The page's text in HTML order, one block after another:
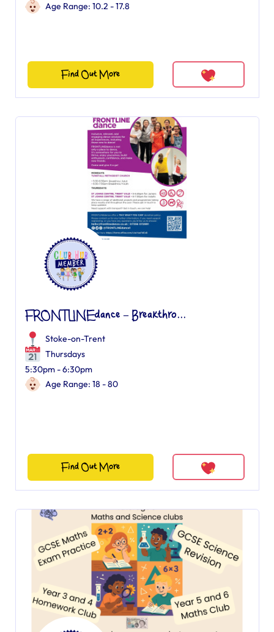
Age Range: 10.2 - 17.8
Find Out More
FRONTLINEdance – Breakthro...
Stoke-on-Trent
Thursdays
5:30pm - 6:30pm
Age Range: 18 - 80
Find Out More